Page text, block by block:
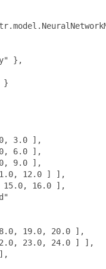
},
}
3.0 ],
6.0 ],
9.0 ],
12.0 ] ],
16.0 ],
19.0, 20.0 ],
23.0, 24.0 ] ],